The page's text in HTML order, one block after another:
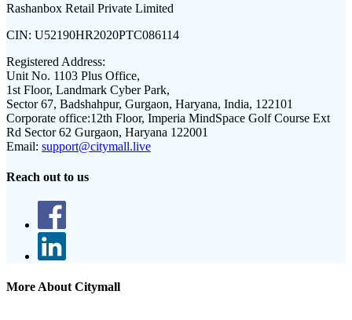
Rashanbox Retail Private Limited
CIN: U52190HR2020PTC086114
Registered Address:
Unit No. 1103 Plus Office,
1st Floor, Landmark Cyber Park,
Sector 67, Badshahpur, Gurgaon, Haryana, India, 122101
Corporate office:12th Floor, Imperia MindSpace Golf Course Ext
Rd Sector 62 Gurgaon, Haryana 122001
Email: support@citymall.live
Reach out to us
More About Citymall